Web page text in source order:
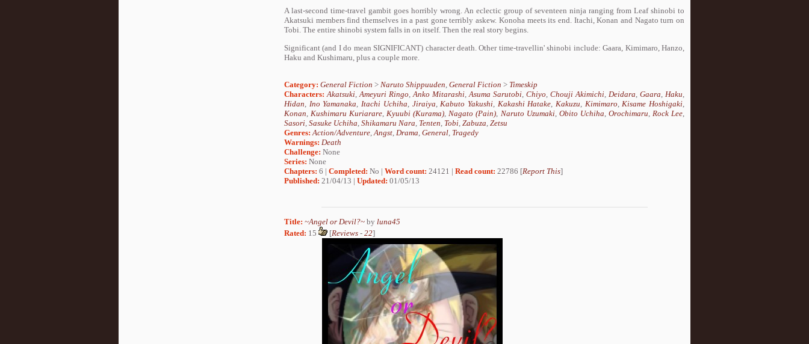
A last-second time-travel gambit goes horribly wrong. An eclectic group of seventeen ninja ranging from Leaf shinobi to
Akatsuki members find themselves in a past gone terribly askew. Konoha meets its end. Itachi, Konan and Nagato turn on
Tobi. The entire shinobi system falls in on itself. Then the real story begins.
Significant (and I do mean SIGNIFICANT) character death. Other time-travellin' shinobi include: Gaara, Kimimaro, Hanzo,
Haku and Kushimaru, plus a couple more.
Category: General Fiction > Naruto Shippuuden General Fiction > Timeskip
Characters: Akatsuki Ameyuri Ringo Anko Mitarashi Asuma Sarutobi Chiyo Chouji Akimichi Deidara Gaara Haku
Hidan
Ino Yamanaka Itachi Uchiha Jiraiya Kabuto Yakushi, Kakashi Hatake Kakuzu Kimimaro Kisame Hoshigaki
Konan Kushimaru Kuriarare Kyuubi (Kurama) Nagato (Pain) Naruto Uzumaki, Obito Uchiha Orochimaru Rock Lee
Sasori Sasuke Uchiha Shikamaru Nara Tenten Tobi Zabuza Zetsu
Genres: Action/Adventure Angst Drama General Tragedy
Warnings: Death
Challenge: None
Series: None
Chapters: 6 | Completed: No | Word count: 24121 | Read count: 22786 [Report This]
Published: 21/04/13 | Updated: 01/05/13
Title: ~Angel or Devil?~ by luna45
Rated: 15 [Reviews - 22]